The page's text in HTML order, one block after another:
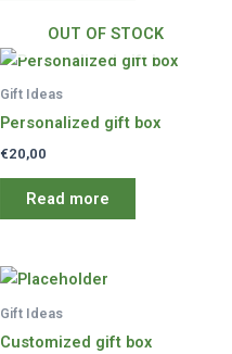
OUT OF STOCK
Gift Ideas
Personalized gift box
€20,00
Read more
Gift Ideas
Customized gift box